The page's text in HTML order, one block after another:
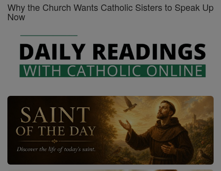
Why the Church Wants Catholic Sisters to Speak Up
Now